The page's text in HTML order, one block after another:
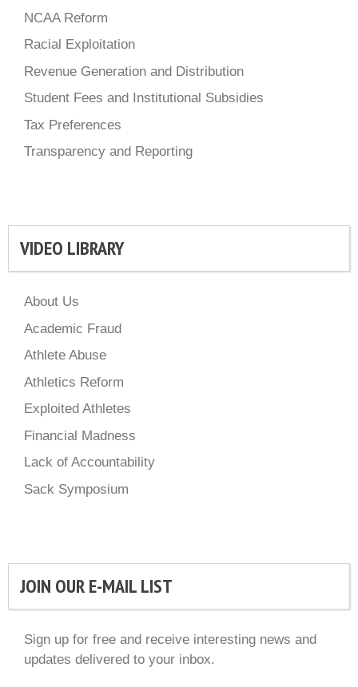
NCAA Reform
Racial Exploitation
Revenue Generation and Distribution
Student Fees and Institutional Subsidies
Tax Preferences
Transparency and Reporting
VIDEO LIBRARY
About Us
Academic Fraud
Athlete Abuse
Athletics Reform
Exploited Athletes
Financial Madness
Lack of Accountability
Sack Symposium
JOIN OUR E-MAIL LIST
Sign up for free and receive interesting news and
updates delivered to your inbox.